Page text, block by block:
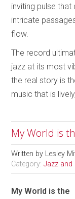
inviting pulse that
intricate
flow.
The record
jazz at its most
the real story is
music that is
My World is
Written by Lesley
Category:Jazz and
My World is the